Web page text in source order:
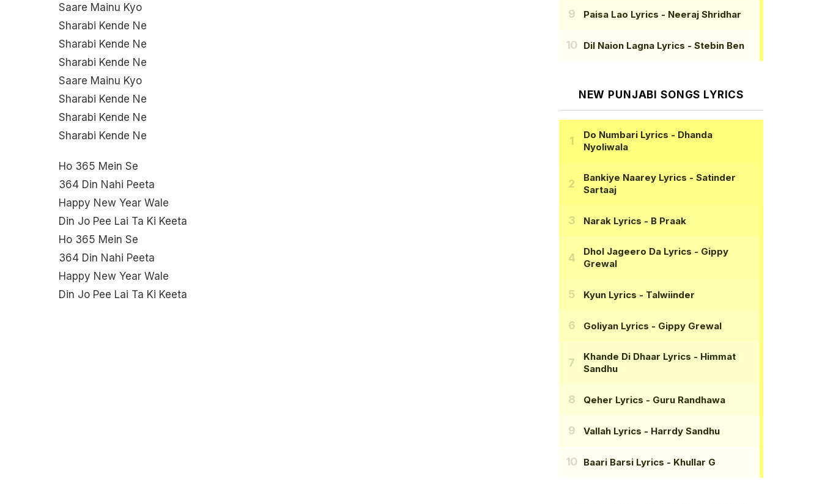
Saare Mainu Kyo
Sharabi Kende Ne
Sharabi Kende Ne
Sharabi Kende Ne
Saare Mainu Kyo
Sharabi Kende Ne
Sharabi Kende Ne
Sharabi Kende Ne
Ho 365 Mein Se
364 Din Nahi Peeta
Happy New Year Wale
Din Jo Pee Lai Ta Ki Keeta
Ho 365 Mein Se
364 Din Nahi Peeta
Happy New Year Wale
Din Jo Pee Lai Ta Ki Keeta
Paisa Lao Lyrics - Neeraj Shridhar
Dil Naion Lagna Lyrics - Stebin Ben
NEW PUNJABI SONGS LYRICS
Do Numbari Lyrics - Dhanda
Nyoliwala
Bankiye Naarey Lyrics - Satinder
Sartaaj
Narak Lyrics - B Praak
Dhol Jageero Da Lyrics - Gippy
Grewal
Kyun Lyrics - Talwiinder
Goliyan Lyrics - Gippy Grewal
Khande Di Dhaar Lyrics - Himmat
Sandhu
Qeher Lyrics - Guru Randhawa
Vallah Lyrics - Harrdy Sandhu
Baari Barsi Lyrics - Khullar G